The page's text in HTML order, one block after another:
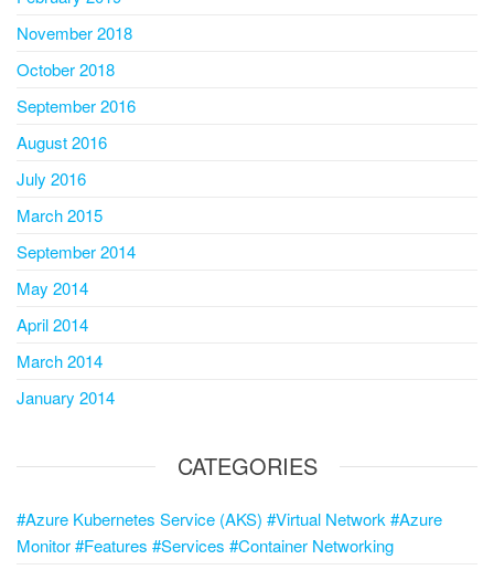
November 2018
October 2018
September 2016
August 2016
July 2016
March 2015
September 2014
May 2014
April 2014
March 2014
January 2014
CATEGORIES
#Azure Kubernetes Service (AKS) #Virtual Network #Azure
Monitor #Features #Services #Container Networking